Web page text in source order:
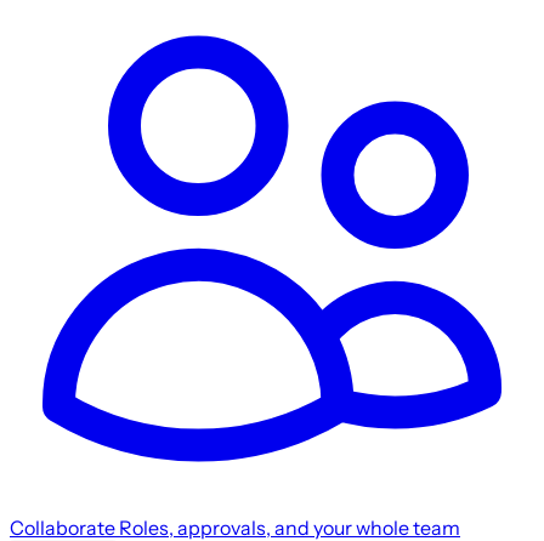
Collaborate Roles, approvals, and your whole team